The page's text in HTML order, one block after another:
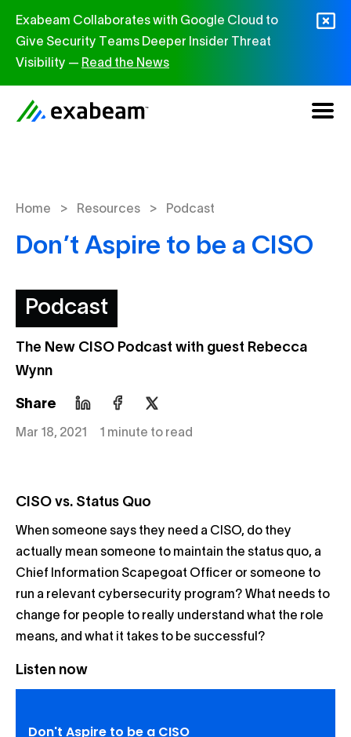
Exabeam Collaborates with Google Cloud to
Give Security Teams Deeper Insider Threat
Visibility — Read the News
Home > Resources > Podcast
Don’t Aspire to be a CISO
Podcast
The New CISO Podcast with guest Rebecca
Wynn
Share
Mar 18, 2021 1 minute to read
CISO vs. Status Quo
When someone says they need a CISO, do they
actually mean someone to maintain the status quo, a
Chief Information Scapegoat Officer or someone to
run a relevant cybersecurity program? What needs to
change for people to really understand what the role
means, and what it takes to be successful?
Listen now